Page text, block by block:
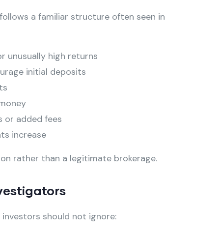
a familiar structure often seen in
unusually high returns
initial deposits
or added fees
increase
rather than a legitimate brokerage.
should not ignore: